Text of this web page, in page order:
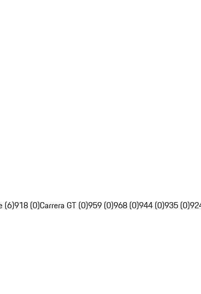
(6)918 (0)Carrera GT (0)959 (0)968 (0)944 (0)935 (0)